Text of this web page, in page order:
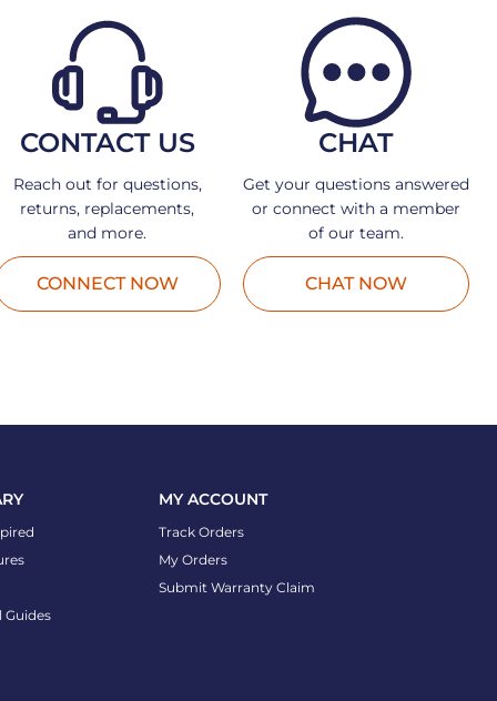
CONTACT US
Reach out for questions,
returns, replacements,
and more.
CONNECT NOW
CHAT
Get your questions answered
or connect with a member
of our team.
CHAT NOW
Guides
MY ACCOUNT
Track Orders
My Orders
Submit Warranty Claim